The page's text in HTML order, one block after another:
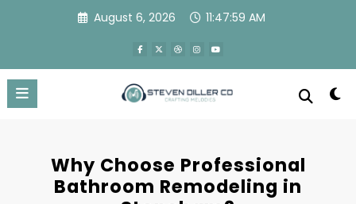
August 6, 2026 11:48:00 AM
Why Choose Professional
Bathroom Remodeling in